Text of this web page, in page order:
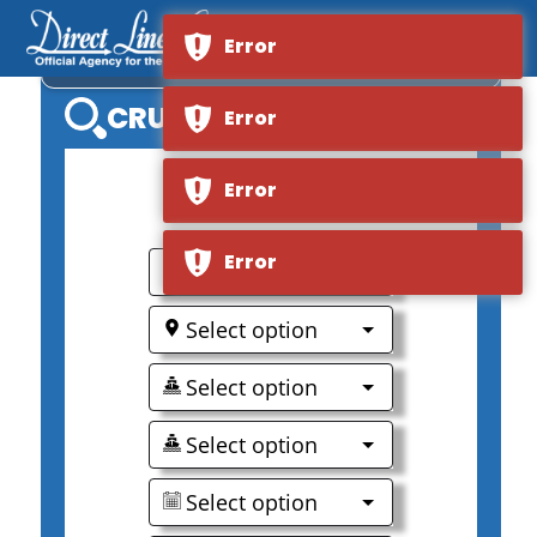
VIKING LONGSHIP MANI
CRUISE SEARCH
0
Select option
Select option
Select option
Select option
Select option
Error
Error
Error
Error